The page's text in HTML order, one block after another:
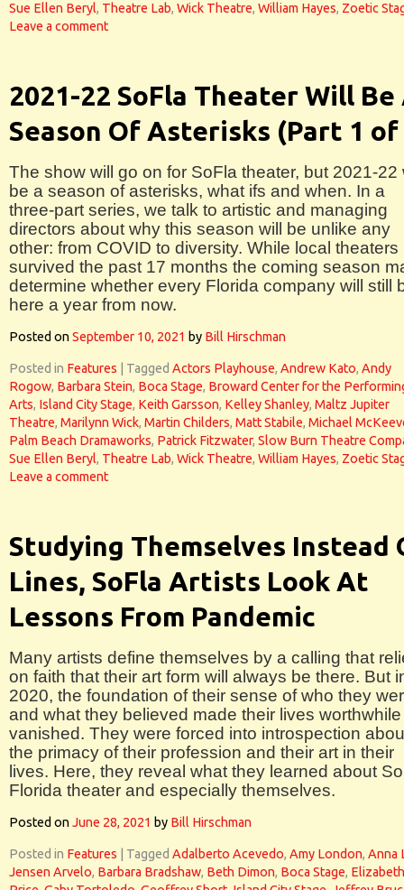
Sue Ellen Beryl, Theatre Lab, Wick Theatre, William Hayes, Zoetic
Leave a comment
2021-22 SoFla Theater Will Be
Season Of Asterisks (Part 1 of
The show will go on for SoFla theater, but 2021-22
be a season of asterisks, what ifs and when. In a
three-part series, we talk to artistic and managing
directors about why this season will be unlike any
other: from COVID to diversity. While local theaters
survived the past 17 months the coming season
determine whether every Florida company will still
here a year from now.
Posted onSeptember 10, 2021 by Bill Hirschman
Posted in Features Tagged Actors Playhouse, Andrew Kato, Andy
Rogow, Barbara Stein, Boca Stage, Broward Center for the
Arts, Island City Stage, Keith Garsson, Kelley Shanley, Maltz Jupiter
Theatre, Marilynn Wick, Martin Childers, Matt Stabile, Michael
Palm Beach Dramaworks, Patrick Fitzwater, Slow Burn Theatre
Sue Ellen Beryl, Theatre Lab, Wick Theatre, William Hayes, Zoetic
Leave a comment
Studying Themselves Instead
Lines, SoFla Artists Look At
Lessons From Pandemic
Many artists define themselves by a calling that
on faith that their art form will always be there. But
2020, the foundation of their sense of who they
and what they believed made their lives worthwhile
vanished. They were forced into introspection
the primacy of their profession and their art in their
lives. Here, they reveal what they learned about
Florida theater and especially themselves.
Posted onJune 28, 2021 by Bill Hirschman
Posted in Features Tagged Adalberto Acevedo, Amy London, Anna
Jensen Arvelo, Barbara Bradshaw, Beth Dimon, Boca Stage, Elizabeth